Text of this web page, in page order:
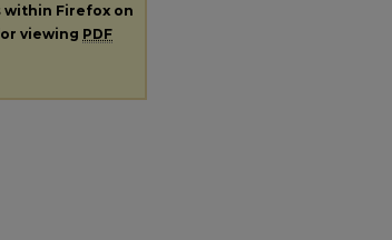
within Firefox on
viewing PDF